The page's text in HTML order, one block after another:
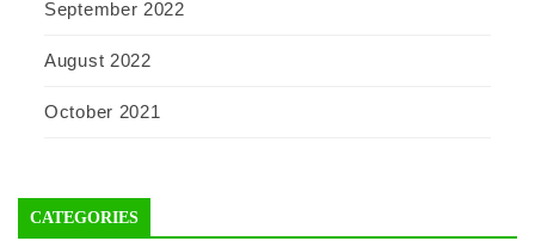
September 2022
August 2022
October 2021
CATEGORIES